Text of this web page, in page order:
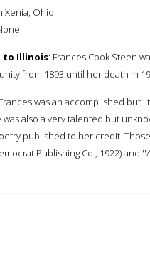
Xenia, Ohio
to Illinois: Frances Cook Steen
from 1893 until her death in
was an accomplished but
was also a very talented but
published to her credit.
Publishing Co., 1922) and